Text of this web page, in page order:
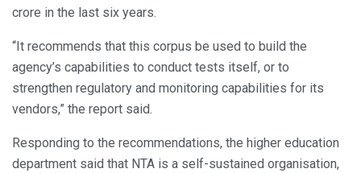
crore in the last six years.
“It recommends that this corpus be used to build the
agency’s capabilities to conduct tests itself, or to
strengthen regulatory and monitoring capabilities for its
vendors,” the report said.
Responding to the recommendations, the higher education
department said that NTA is a self-sustained organisation,